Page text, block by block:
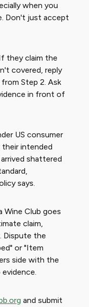
when you
Don't just accept
they claim the
covered, reply
Step 2. Ask
in front of
US consumer
intended
shattered
says.
Wine Club goes
claim,
Dispute the
or "Item
side with the
and submit